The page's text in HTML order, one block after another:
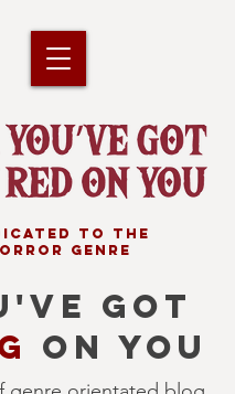
TO THE
GENRE
GOT
ON YOU